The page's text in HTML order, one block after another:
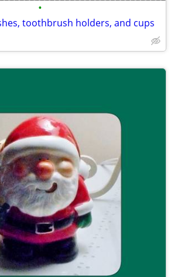
•
toothbrush holders, and cups